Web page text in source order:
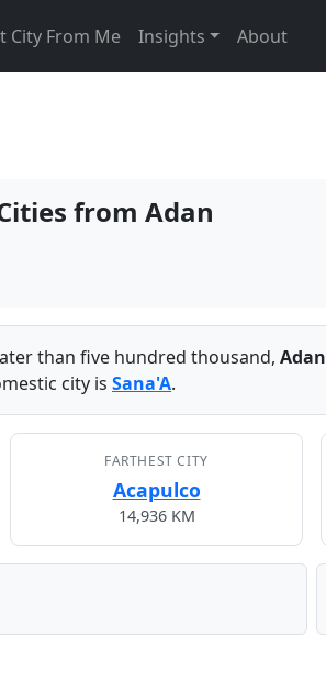
City From Me Insights About
from Adan
than five hundred thousand, Adan
city is Sana'A.
FARTHEST CITY
Acapulco
14,936 KM